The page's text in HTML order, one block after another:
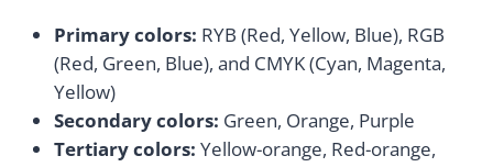
Primary colors: RYB (Red, Yellow, Blue), RGB
(Red, Green, Blue), and CMYK (Cyan, Magenta,
Yellow)
Secondary colors: Green, Orange, Purple
Tertiary colors: Yellow-orange, Red-orange,